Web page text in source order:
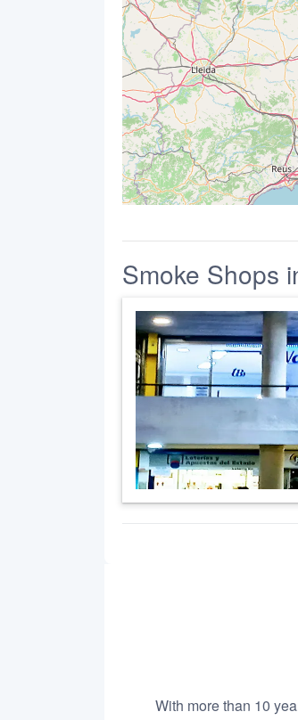
Smoke Shops
With more than 10